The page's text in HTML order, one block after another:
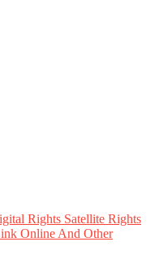
Rights Satellite Rights
Online And Other